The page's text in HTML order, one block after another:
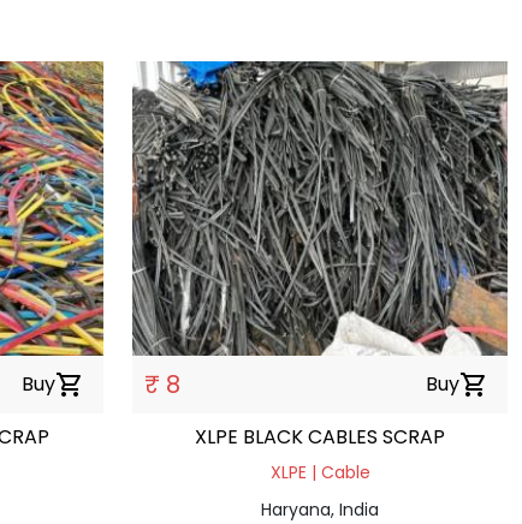
Buyshopping_cart ₹ 8 Buyshopping_cart
XLPE BLACK CABLES SCRAP
XLPE | Cable
Haryana, India